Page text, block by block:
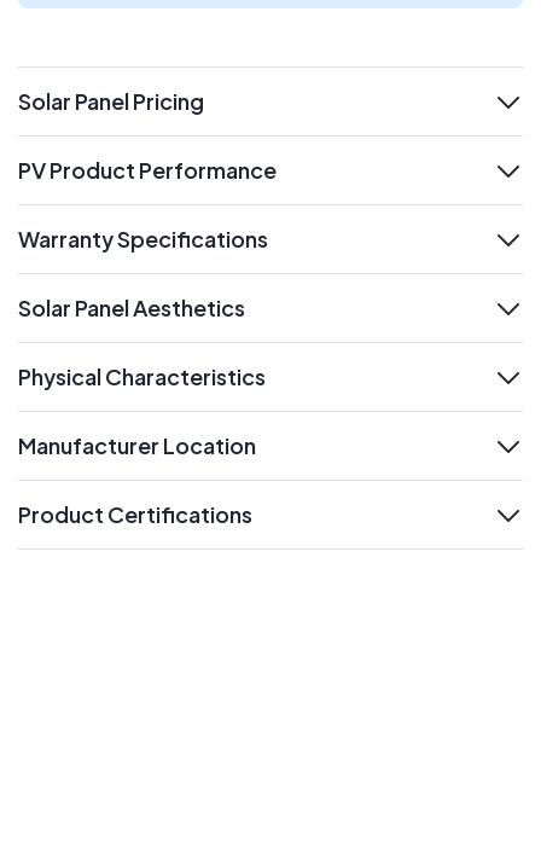
Solar Panel Pricing
expand
PV Product Performance
Warranty Specifications
Solar Panel Aesthetics
Physical Characteristics
Manufacturer Location
Product Certifications